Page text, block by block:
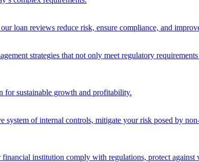
loan reviews reduce risk, ensure compliance, and
strategies that not only meet regulatory
for sustainable growth and profitability.
of internal controls, mitigate your risk posed by
institution comply with regulations, protect against